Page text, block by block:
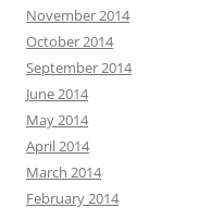
November 2014
October 2014
September 2014
June 2014
May 2014
April 2014
March 2014
February 2014